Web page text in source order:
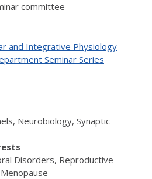
committee
and Integrative Physiology
Seminar Series
Neurobiology, Synaptic
Disorders, Reproductive